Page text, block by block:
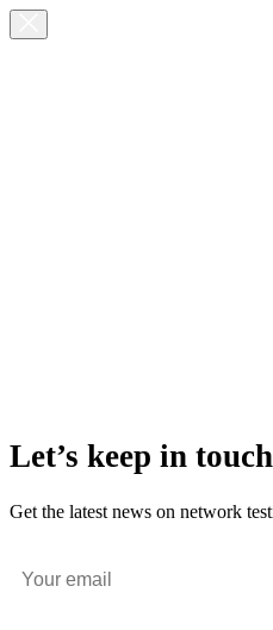
Let’s keep in
Get the latest news on network